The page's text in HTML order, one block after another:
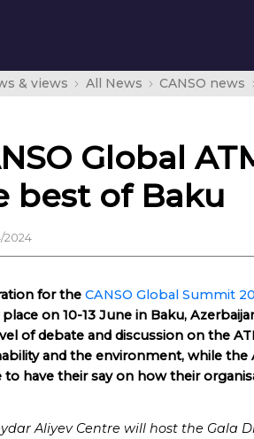
& views All News CANSO news
Global
best of Baku
2024
for the CANSO Global Summit
place on 10-13 June in Baku,
of debate and discussion on the
and the environment, while the
to have their say on how their
Aliyev Centre will host the Gala